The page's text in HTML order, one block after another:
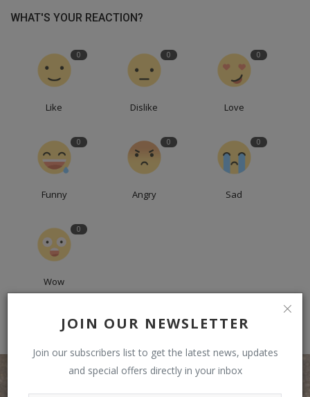
JOIN OUR NEWSLETTER
Join our subscribers list to get the latest news, updates
and special offers directly in your inbox
WHAT'S YOUR REACTION?
0
Like
0
Dislike
0
Love
0
Funny
0
Angry
0
Sad
0
Wow